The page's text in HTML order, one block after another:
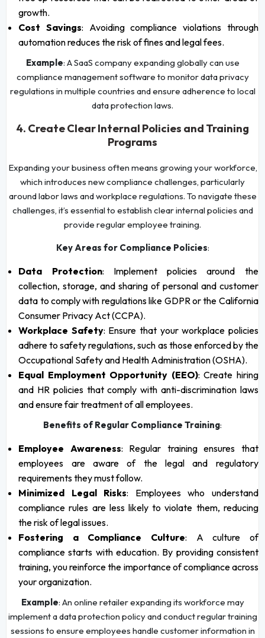
growth.
Cost Savings: Avoiding compliance violations through
automation reduces the risk of fines and legal fees.
Example: A SaaS company expanding globally can use
compliance management software to monitor data privacy
regulations in multiple countries and ensure adherence to local
data protection laws.
4. Create Clear Internal Policies and Training
Programs
Expanding your business often means growing your workforce,
which introduces new compliance challenges, particularly
around labor laws and workplace regulations. To navigate these
challenges, it’s essential to establish clear internal policies and
provide regular employee training.
Key Areas for Compliance Policies:
Data Protection: Implement policies around the
collection, storage, and sharing of personal and customer
data to comply with regulations like GDPR or the California
Consumer Privacy Act (CCPA).
Workplace Safety: Ensure that your workplace policies
adhere to safety regulations, such as those enforced by the
Occupational Safety and Health Administration (OSHA).
Equal Employment Opportunity (EEO): Create hiring
and HR policies that comply with anti-discrimination laws
and ensure fair treatment of all employees.
Benefits of Regular Compliance Training:
Employee Awareness: Regular training ensures that
employees are aware of the legal and regulatory
requirements they must follow.
Minimized Legal Risks: Employees who understand
compliance rules are less likely to violate them, reducing
the risk of legal issues.
Fostering a Compliance Culture: A culture of
compliance starts with education. By providing consistent
training, you reinforce the importance of compliance across
your organization.
Example: An online retailer expanding its workforce may
implement a data protection policy and conduct regular training
sessions to ensure employees handle customer information in